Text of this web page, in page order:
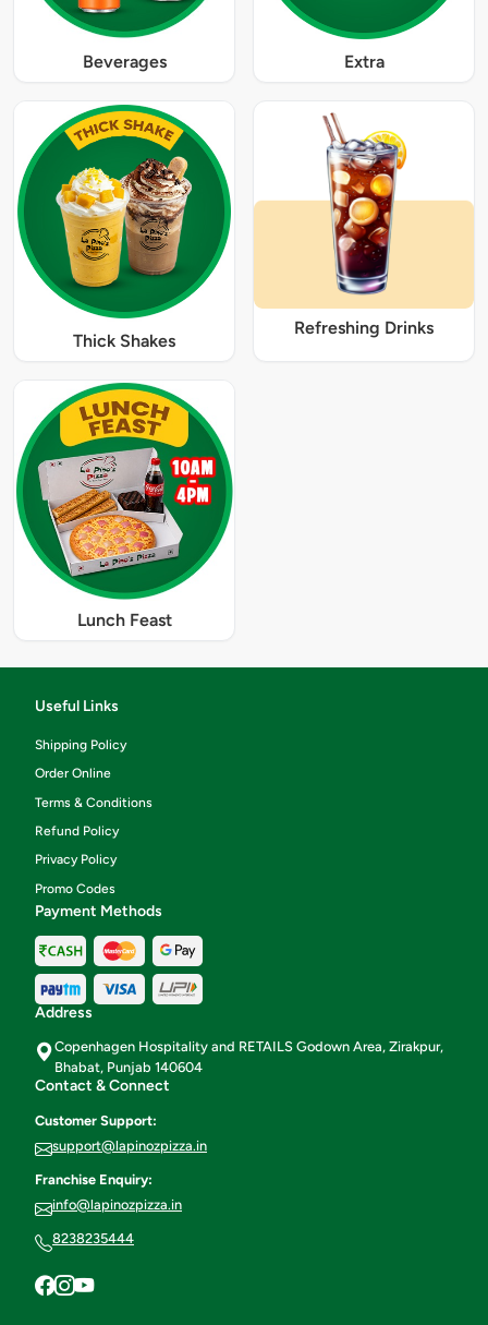
Beverages Extra
Thick Shakes
Refreshing Drinks
Lunch Feast
Useful Links
Shipping Policy
Order Online
Terms & Conditions
Refund Policy
Privacy Policy
Promo Codes
Payment Methods
Address
Copenhagen Hospitality and RETAILS Godown Area, Zirakpur,
Bhabat, Punjab 140604
Contact & Connect
Customer Support:
support@lapinozpizza.in
Franchise Enquiry:
info@lapinozpizza.in
8238235444